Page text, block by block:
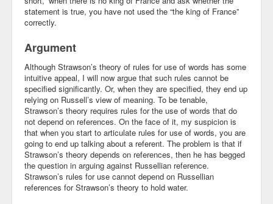
statement is true, you have not used the “the king of France”
correctly.
Argument
Although Strawson’s theory of rules for use of words has some
intuitive appeal, I will now argue that such rules cannot be
specified significantly. Or, when they are specified, they end up
relying on Russell’s view of meaning. To be tenable,
Strawson’s theory requires rules for the use of words that do
not depend on references. On the face of it, my suspicion is
that when you start to articulate rules for use of words, you are
going to end up talking about a referent. The problem is that if
Strawson’s theory depends on references, then he has begged
the question in arguing against Russellian reference.
Strawson’s rules for use cannot depend on Russellian
references for Strawson’s theory to hold water.